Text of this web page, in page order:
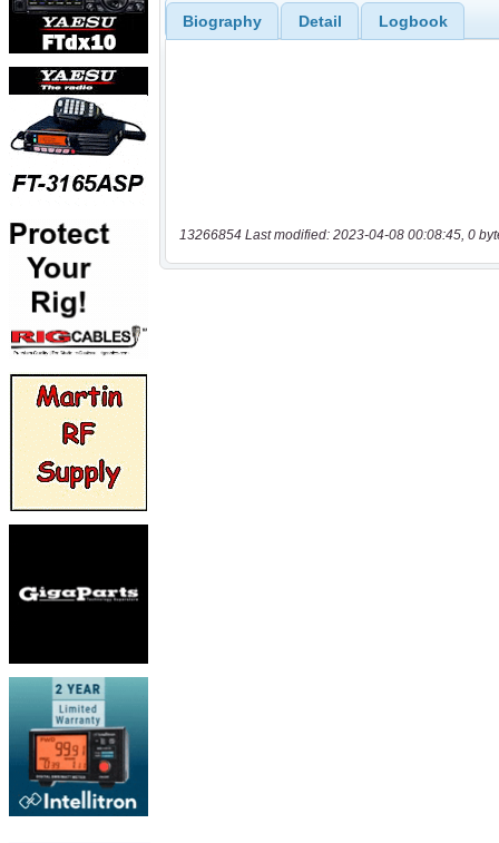
Biography Detail Logbook
13266854 Last modified: 2023-04-08 00:08:45, 0